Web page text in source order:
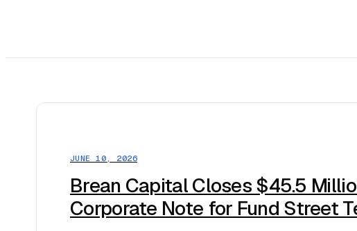
JUNE 10, 2026
Brean Capital Closes $45.5
Corporate Note for Fund Street